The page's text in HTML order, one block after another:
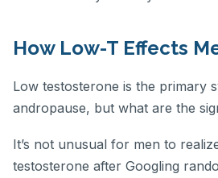
How Low-T Effects
Low testosterone is the primary
andropause, but what are the
It’s not unusual for men to
testosterone after Googling